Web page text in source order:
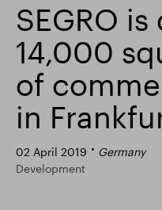
search
Popular search
Responsible SEGRO
Financial results
SEGRO
14,000
of
in
02 April 2019
Germany
Development